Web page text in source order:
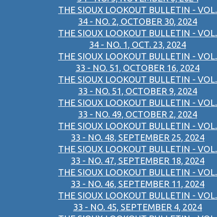
THE SIOUX LOOKOUT BULLETIN - VOL.
34 - NO. 2, OCTOBER 30, 2024
THE SIOUX LOOKOUT BULLETIN - VOL.
34 - NO. 1, OCT. 23, 2024
THE SIOUX LOOKOUT BULLETIN - VOL.
33 - NO. 51, OCTOBER 16, 2024
THE SIOUX LOOKOUT BULLETIN - VOL.
33 - NO. 51, OCTOBER 9, 2024
THE SIOUX LOOKOUT BULLETIN - VOL.
33 - NO. 49, OCTOBER 2, 2024
THE SIOUX LOOKOUT BULLETIN - VOL.
33 - NO. 48, SEPTEMBER 25, 2024
THE SIOUX LOOKOUT BULLETIN - VOL.
33 - NO. 47, SEPTEMBER 18, 2024
THE SIOUX LOOKOUT BULLETIN - VOL.
33 - NO. 46, SEPTEMBER 11, 2024
THE SIOUX LOOKOUT BULLETIN - VOL.
33 - NO. 45, SEPTEMBER 4, 2024